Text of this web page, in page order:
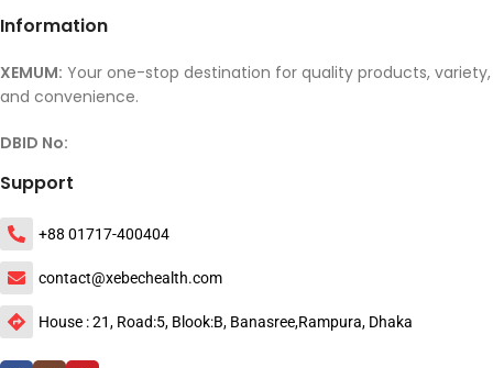
Information
XEMUM: Your one-stop destination for quality products, variety,
and convenience.
DBID No:
Support
+88 01717-400404
contact@xebechealth.com
House : 21, Road:5, Blook:B, Banasree,Rampura, Dhaka